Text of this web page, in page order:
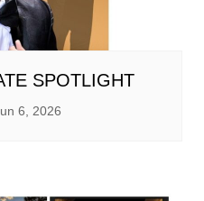
SPOTLIGHT
6, 2026